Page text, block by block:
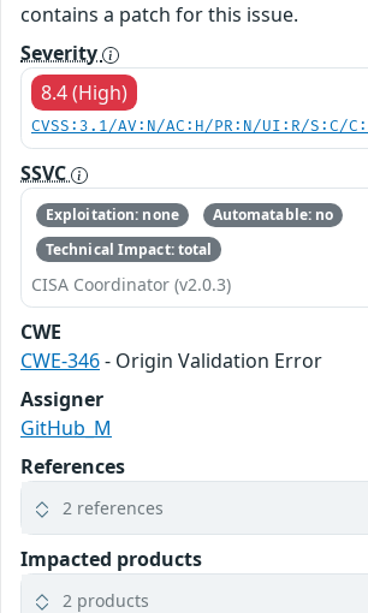
contains a patch for this issue.
Severity
8.4 (High)
CVSS:3.1/AV:N/AC:H/PR:N/UI:R/S:C/
SSVC
Exploitation: none
Automatable: no
Technical Impact: total
CISA Coordinator (v2.0.3)
CWE
CWE-346- Origin Validation Error
Assigner
GitHub_M
References
2 references
Impacted products
2 products